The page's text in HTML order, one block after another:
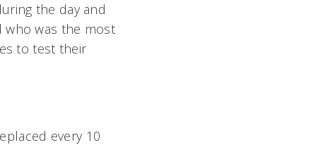
the day and
who was the most
to test their
every 10